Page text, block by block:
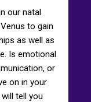
our natal
to gain
as well as
Is emotional
or
on in your
tell you